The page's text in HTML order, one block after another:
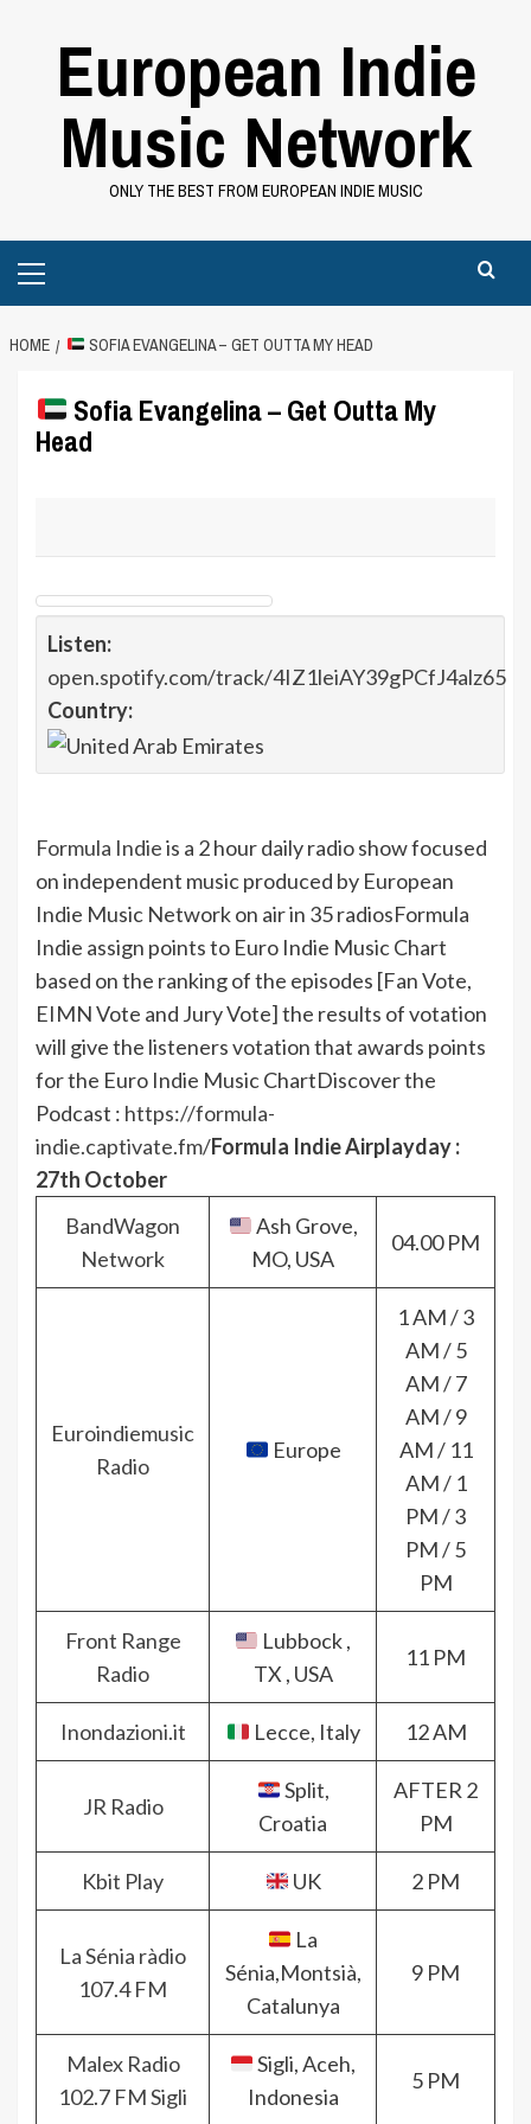
European Indie
Music Network
ONLY THE BEST FROM EUROPEAN INDIE MUSIC
Menu
HOME SOFIA EVANGELINA – GET OUTTA MY HEAD
Sofia Evangelina – Get Outta My
Head
Listen:
open.spotify.com/track/4IZ1leiAY39gPCfJ4alz65
Country:
Formula Indieis a 2 hour daily radio show focused
on independent music produced by European
Indie Music Network on air in 35 radiosFormula
Indie assign points to Euro Indie Music Chart
based on the ranking of the episodes [Fan Vote,
EIMN Vote and Jury Vote] the results of votation
will give the listeners votation that awards points
for the Euro Indie Music ChartDiscover the
Podcast : https://formula-
indie.captivate.fm/Formula Indie Airplayday :
27th October
BandWagon
Network
Ash Grove,
MO, USA
04.00 PM
Euroindiemusic
Radio
Europe
1 AM / 3
AM / 5
AM / 7
AM / 9
AM / 11
AM / 1
PM / 3
PM / 5
PM
Front Range
Radio
Lubbock ,
TX , USA
11 PM
Inondazioni.it Lecce, Italy 12 AM
JR Radio
Split,
Croatia
AFTER 2
PM
Kbit Play UK 2 PM
La Sénia ràdio
107.4 FM
La
Sénia,Montsià,
Catalunya
9 PM
Malex Radio
102.7 FM Sigli
Sigli, Aceh,
Indonesia
5 PM